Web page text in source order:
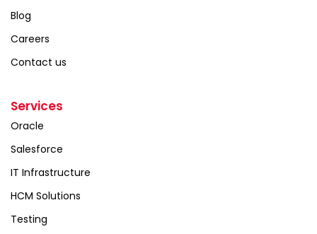
Blog
Careers
Contact us
Services
Oracle
Salesforce
IT Infrastructure
HCM Solutions
Testing